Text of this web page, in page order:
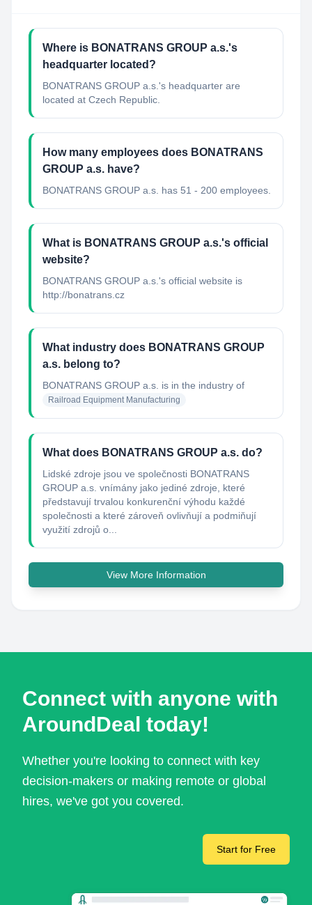
Where is BONATRANS GROUP a.s.'s
headquarter located?
BONATRANS GROUP a.s.'s headquarter are
located at Czech Republic.
How many employees does BONATRANS
GROUP a.s. have?
BONATRANS GROUP a.s. has 51 - 200 employees.
What is BONATRANS GROUP a.s.'s official
website?
BONATRANS GROUP a.s.'s official website is
http://bonatrans.cz
What industry does BONATRANS GROUP
a.s. belong to?
BONATRANS GROUP a.s. is in the industry of
Railroad Equipment Manufacturing
What does BONATRANS GROUP a.s. do?
Lidské zdroje jsou ve společnosti BONATRANS
GROUP a.s. vnímány jako jediné zdroje, které
představují trvalou konkurenční výhodu každé
společnosti a které zároveň ovlivňují a podmiňují
využití zdrojů o...
View More Information
Connect with anyone with
AroundDeal today!
Whether you're looking to connect with key
decision-makers or making remote or global
hires, we've got you covered.
Start for Free